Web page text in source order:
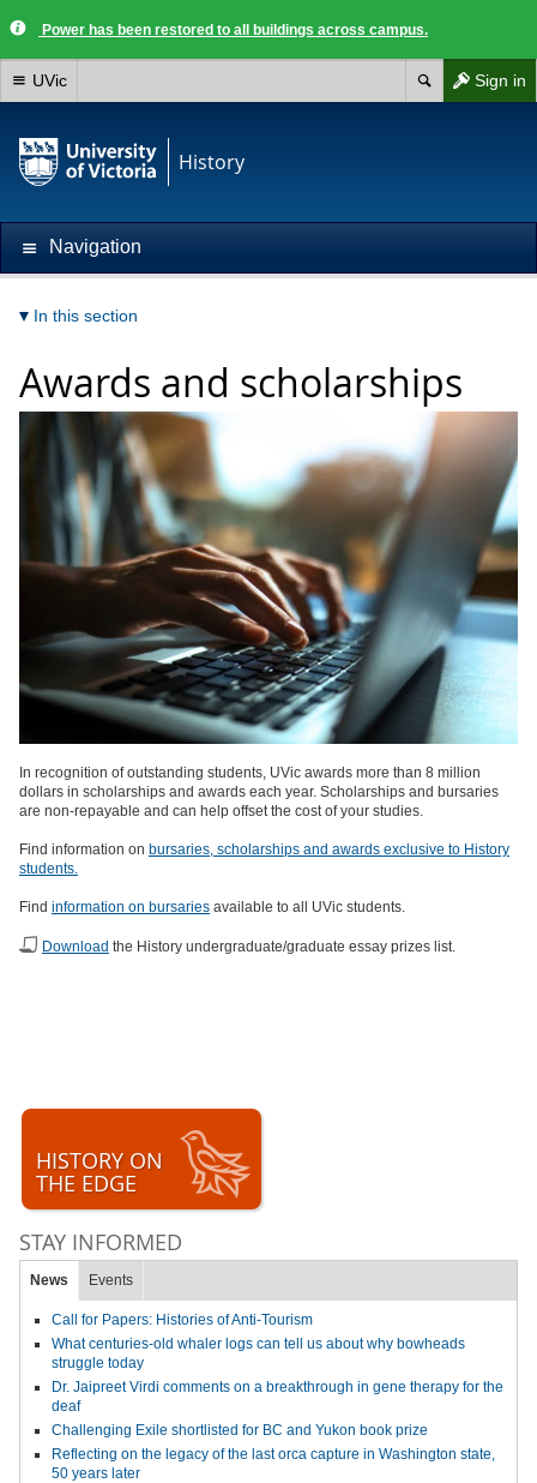
Power has been restored to all buildings across campus.
Sign in
UVic
History
Navigation
In this section
Awards and scholarships
In recognition of outstanding students, UVic awards more than 8 million
dollars in scholarships and awards each year. Scholarships and bursaries
are non-repayable and can help offset the cost of your studies.
Find information on bursaries, scholarships and awards exclusive to History
students.
Find information on bursaries available to all UVic students.
Download the History undergraduate/graduate essay prizes list.
HISTORY ON
THE EDGE
STAY INFORMED
News Events
Call for Papers: Histories of Anti-Tourism
What centuries-old whaler logs can tell us about why bowheads
struggle today
Dr. Jaipreet Virdi comments on a breakthrough in gene therapy for the
deaf
Challenging Exile shortlisted for BC and Yukon book prize
Reflecting on the legacy of the last orca capture in Washington state,
50 years later